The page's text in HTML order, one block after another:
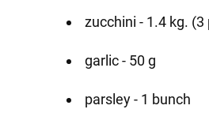
zucchini - 1.4 kg. (3
garlic - 50 g
parsley - 1 bunch